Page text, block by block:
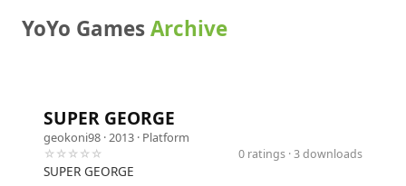
YoYo GamesArchive
SUPER GEORGE
geokoni98 · 2013 · Platform
☆☆☆☆☆
0 ratings · 3 downloads
SUPER GEORGE